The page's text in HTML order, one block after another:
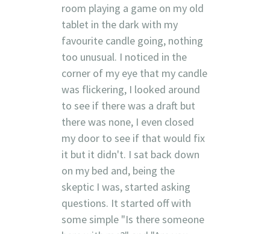
room playing a game on my old
tablet in the dark with my
favourite candle going, nothing
too unusual. I noticed in the
corner of my eye that my candle
was flickering, I looked around
to see if there was a draft but
there was none, I even closed
my door to see if that would fix
it but it didn't. I sat back down
on my bed and, being the
skeptic I was, started asking
questions. It started off with
some simple "Is there someone